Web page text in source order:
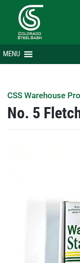
Skip
to
MENU
CSS Warehouse
No. 5